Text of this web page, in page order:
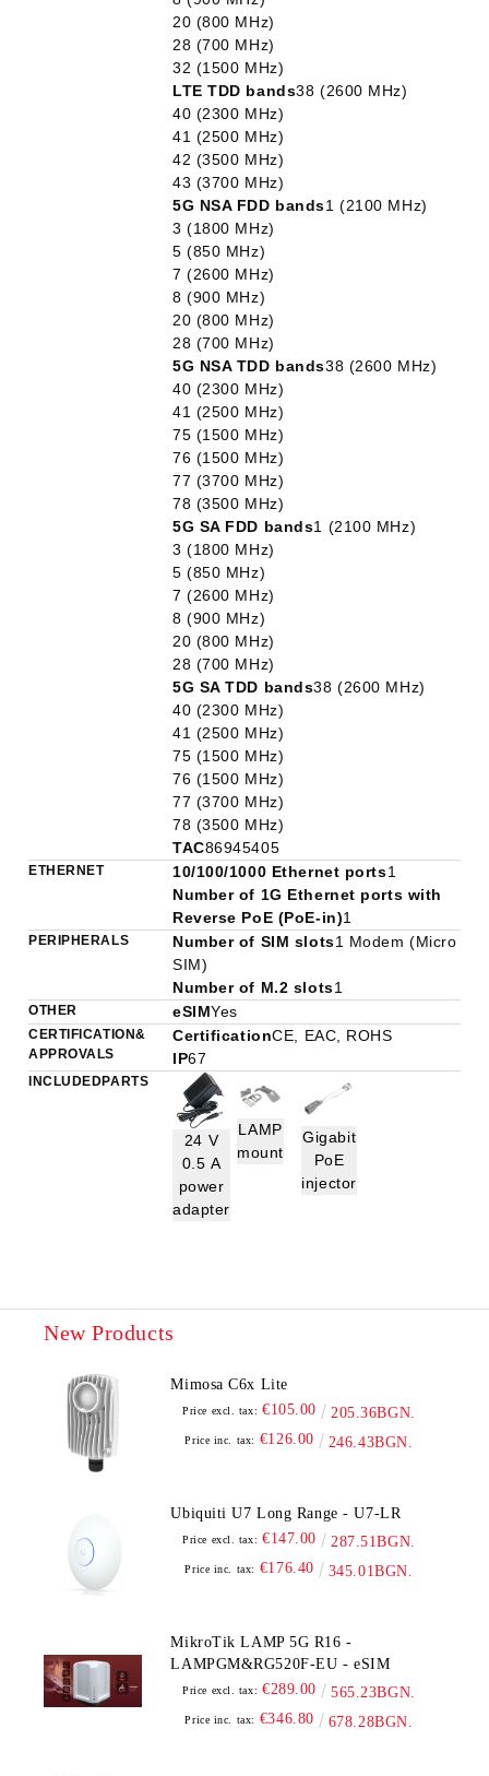
20 (800 MHz)
28 (700 MHz)
32 (1500 MHz)
LTE TDD bands38 (2600 MHz)
40 (2300 MHz)
41 (2500 MHz)
42 (3500 MHz)
43 (3700 MHz)
5G NSA FDD bands1 (2100 MHz)
3 (1800 MHz)
5 (850 MHz)
7 (2600 MHz)
8 (900 MHz)
20 (800 MHz)
28 (700 MHz)
5G NSA TDD bands38 (2600 MHz)
40 (2300 MHz)
41 (2500 MHz)
75 (1500 MHz)
76 (1500 MHz)
77 (3700 MHz)
78 (3500 MHz)
5G SA FDD bands1 (2100 MHz)
3 (1800 MHz)
5 (850 MHz)
7 (2600 MHz)
8 (900 MHz)
20 (800 MHz)
28 (700 MHz)
5G SA TDD bands38 (2600 MHz)
40 (2300 MHz)
41 (2500 MHz)
75 (1500 MHz)
76 (1500 MHz)
77 (3700 MHz)
78 (3500 MHz)
TAC86945405
ETHERNET 10/100/1000 Ethernet ports1
Number of 1G Ethernet ports with
Reverse PoE (PoE-in)1
PERIPHERALS Number of SIM slots1 Modem (Micro
SIM)
Number of M.2 slots1
OTHER eSIMYes
CERTIFICATION &
APPROVALS
CertificationCE, EAC, ROHS
IP67
INCLUDED PARTS
24 V
0.5 A
power
adapter
LAMP
mount
Gigabit
PoE
injector
New Products
Mimosa C6x Lite
Price excl. tax: €105.00 205.36BGN.
Price inc. tax: €126.00 246.43BGN.
Ubiquiti U7 Long Range - U7-LR
Price excl. tax: €147.00 287.51BGN.
Price inc. tax: €176.40 345.01BGN.
MikroTik LAMP 5G R16 -
LAMPGM&RG520F-EU - eSIM
Price excl. tax: €289.00 565.23BGN.
Price inc. tax: €346.80 678.28BGN.